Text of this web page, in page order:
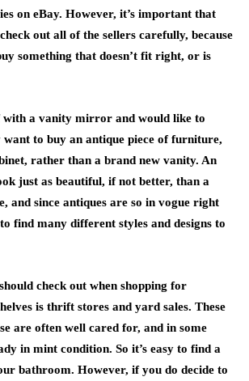
on eBay. However, it’s important that
out all of the sellers carefully, because
something that doesn’t fit right, or is
a vanity mirror and would like to
to buy an antique piece of furniture,
rather than a brand new vanity. An
just as beautiful, if not better, than a
and since antiques are so in vogue right
find many different styles and designs to
check out when shopping for
is thrift stores and yard sales. These
are often well cared for, and in some
in mint condition. So it’s easy to find a
bathroom. However, if you do decide to